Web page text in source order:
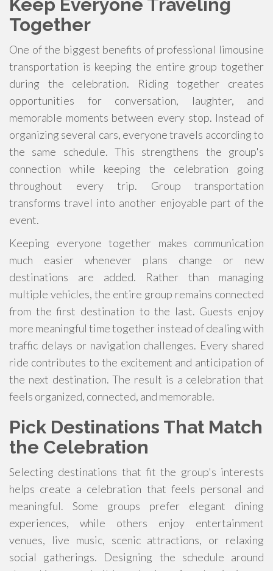
Keep Everyone Traveling
Together
One of the biggest benefits of professional limousine
transportation is keeping the entire group together
during the celebration. Riding together creates
opportunities for conversation, laughter, and
memorable moments between every stop. Instead of
organizing several cars, everyone travels according to
the same schedule. This strengthens the group's
connection while keeping the celebration going
throughout every trip. Group transportation
transforms travel into another enjoyable part of the
event.
Keeping everyone together makes communication
much easier whenever plans change or new
destinations are added. Rather than managing
multiple vehicles, the entire group remains connected
from the first destination to the last. Guests enjoy
more meaningful time together instead of dealing with
traffic delays or navigation challenges. Every shared
ride contributes to the excitement and anticipation of
the next destination. The result is a celebration that
feels organized, connected, and memorable.
Pick Destinations That Match
the Celebration
Selecting destinations that fit the group's interests
helps create a celebration that feels personal and
meaningful. Some groups prefer elegant dining
experiences, while others enjoy entertainment
venues, live music, scenic attractions, or relaxing
social gatherings. Designing the schedule around